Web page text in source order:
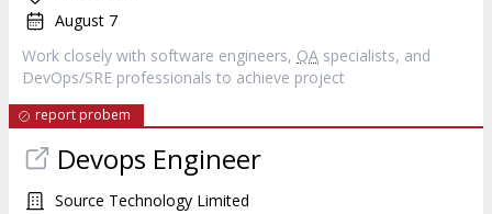
August 7
Work closely with software engineers, QA specialists, and
DevOps/SRE professionals to achieve project
report probem
Devops Engineer
Source Technology Limited